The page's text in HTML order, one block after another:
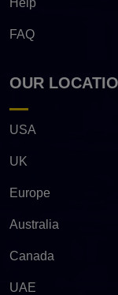
FAQ
OUR
USA
UK
Europe
Australia
Canada
UAE